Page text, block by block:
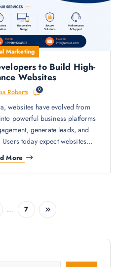
Marketing
to Build High-
Websites
Roberts 0
websites have evolved from
powerful business platforms
generate leads, and
today expect websites…
More
… 7